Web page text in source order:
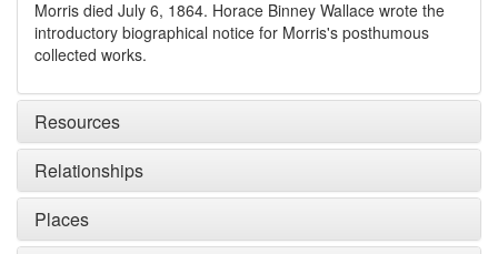
Morris died July 6, 1864. Horace Binney Wallace wrote the
introductory biographical notice for Morris's posthumous
collected works.
Resources
Relationships
Places